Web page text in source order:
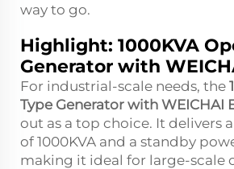
way to go.
Highlight: 1000KVA
Generator with
For industrial-scale needs, the
Type Generator with WEICHAI
out as a top choice. It delivers
of 1000KVA and a standby
making it ideal for large-scale